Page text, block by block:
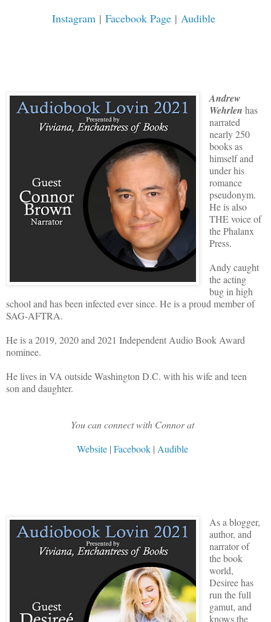
Instagram | Facebook Page | Audible
Andrew
Wehrlen has
narrated
nearly 250
books as
himself and
under his
romance
pseudonym.
He is also
THE voice of
the Phalanx
Press.
Andy caught
the acting
bug in high
school and has been infected ever since. He is a proud member of
SAG-AFTRA.
He is a 2019, 2020 and 2021 Independent Audio Book Award
nominee.
He lives in VA outside Washington D.C. with his wife and teen
son and daughter.
You can connect with Connor at
Website| Facebook| Audible
As a blogger,
author, and
narrator of
the book
world,
Desiree has
run the full
gamut, and
knows the